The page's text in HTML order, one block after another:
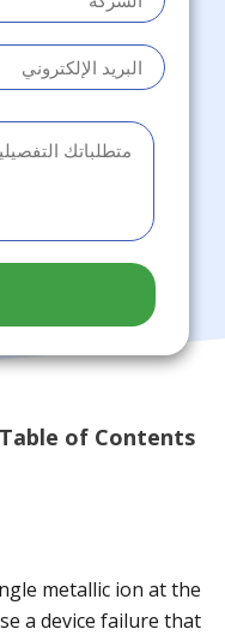
Table of Contents
metallic ion at the
a device failure that